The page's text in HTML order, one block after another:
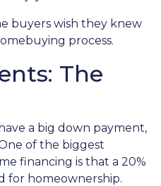
buyers wish they knew
process.
The
a big down payment,
of the biggest
financing is that a 20%
for homeownership.